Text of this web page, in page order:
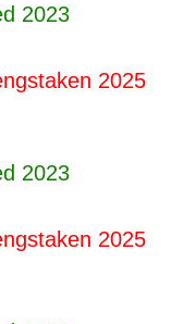
2023
2025
2023
2025